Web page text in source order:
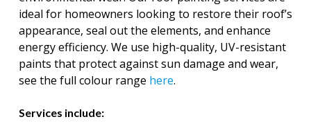
ideal for homeowners looking to restore their roof’s
appearance, seal out the elements, and enhance
energy efficiency. We use high-quality, UV-resistant
paints that protect against sun damage and wear,
see the full colour range here.
Services include: